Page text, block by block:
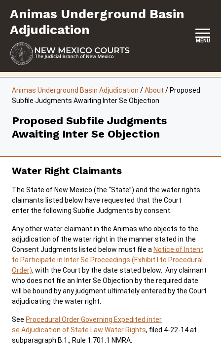
content
Animas Underground Basin
Adjudication
MENU
CONTACT
ABOUT
FORMS & FILES
News Pay Fines/Fees
Public Records
ADA & Accommodations
Animas Underground Basin Adjudication /About / Proposed
Subfile Judgments Awaiting Inter Se Objection
Proposed Subfile Judgments
Awaiting Inter Se Objection
Water Right Claimants
The State of New Mexico (the “State”) and the water rights
claimants listed below have requested that the Court
enter the following Subfile Judgments by consent.
Any other water claimant in the Animas who objects to the
adjudication of the water right in the manner stated in the
Consent Judgments listed below must file a Notice of Intent
to Participate in Inter Se Proceedings (Exhibit I to Procedural
Order), with the Court by the date stated below. Any claimant
who does not file an Inter Se Objection by the required date
will be bound by any judgment ultimately entered by the Court
adjudicating the water right.
See Procedural Order Governing Expedited inter
se Adjudication of State Law Water Rights, filed 4-22-14 at
subparagraph B.1., Rule 1.701.1 NMRA.